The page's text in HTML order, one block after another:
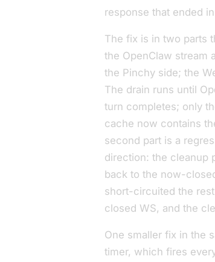
response that ended
The fix is in two parts
the OpenClaw stream
the Pinchy side; the
The drain runs until
turn completes; only
cache now contains
second part is a
direction: the cleanup
back to the now-
short-circuited the
closed WS, and the
One smaller fix in the
timer, which fires